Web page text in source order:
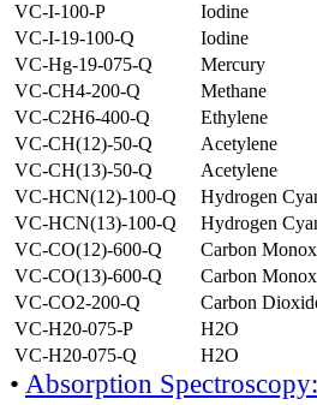
VC-I-100-P
Iodine
VC-I-19-100-Q
Iodine
VC-Hg-19-075-Q
Mercury
VC-CH4-200-Q
Methane
VC-C2H6-400-Q
Ethylene
VC-CH(12)-50-Q
Acetylene
VC-CH(13)-50-Q
Acetylene
VC-HCN(12)-100-Q
Hydrogen
VC-HCN(13)-100-Q
Hydrogen
VC-CO(12)-600-Q
Carbon
VC-CO(13)-600-Q
Carbon
VC-CO2-200-Q
Carbon
VC-H20-075-P
H2O
VC-H20-075-Q
H2O
• Absorption